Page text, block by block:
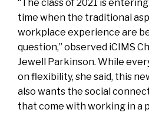
“The class of 2021 is
time when the traditional
workplace experience are
question,” observed iCIMS
Jewell Parkinson. While
on flexibility, she said, this
also wants the social
that come with working in a